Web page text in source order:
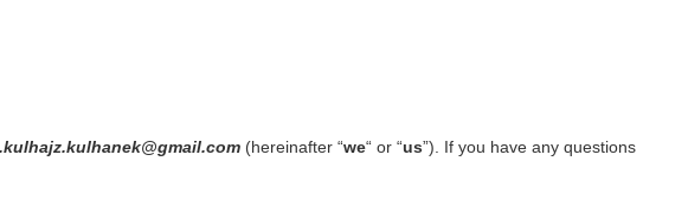
(hereinafter “we“ or “us”). If you have any questions